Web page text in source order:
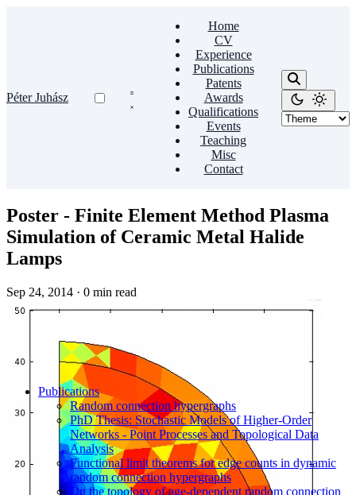
Péter Juhász
Home
CV
Experience
Publications
Patents
Awards
Qualifications
Events
Teaching
Misc
Contact
Publications
Random connection hypergraphs
PhD Thesis: Stochastic Models of Higher-Order
Networks - Point Processes and Topological Data
Analysis
Functional limit theorems for edge counts in dynamic
random connection hypergraphs
On the topology of age-dependent random connection
Poster - Finite Element Method Plasma
Simulation of Ceramic Metal Halide
Lamps
Sep 24, 2014 · 0 min read